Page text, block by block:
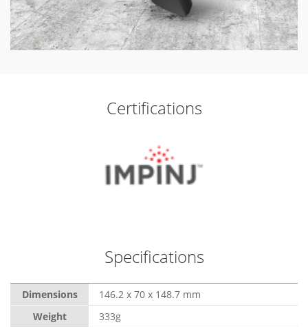
Certifications
Specifications
Dimensions
146.2 x 70 x 148.7 mm
Weight
333g